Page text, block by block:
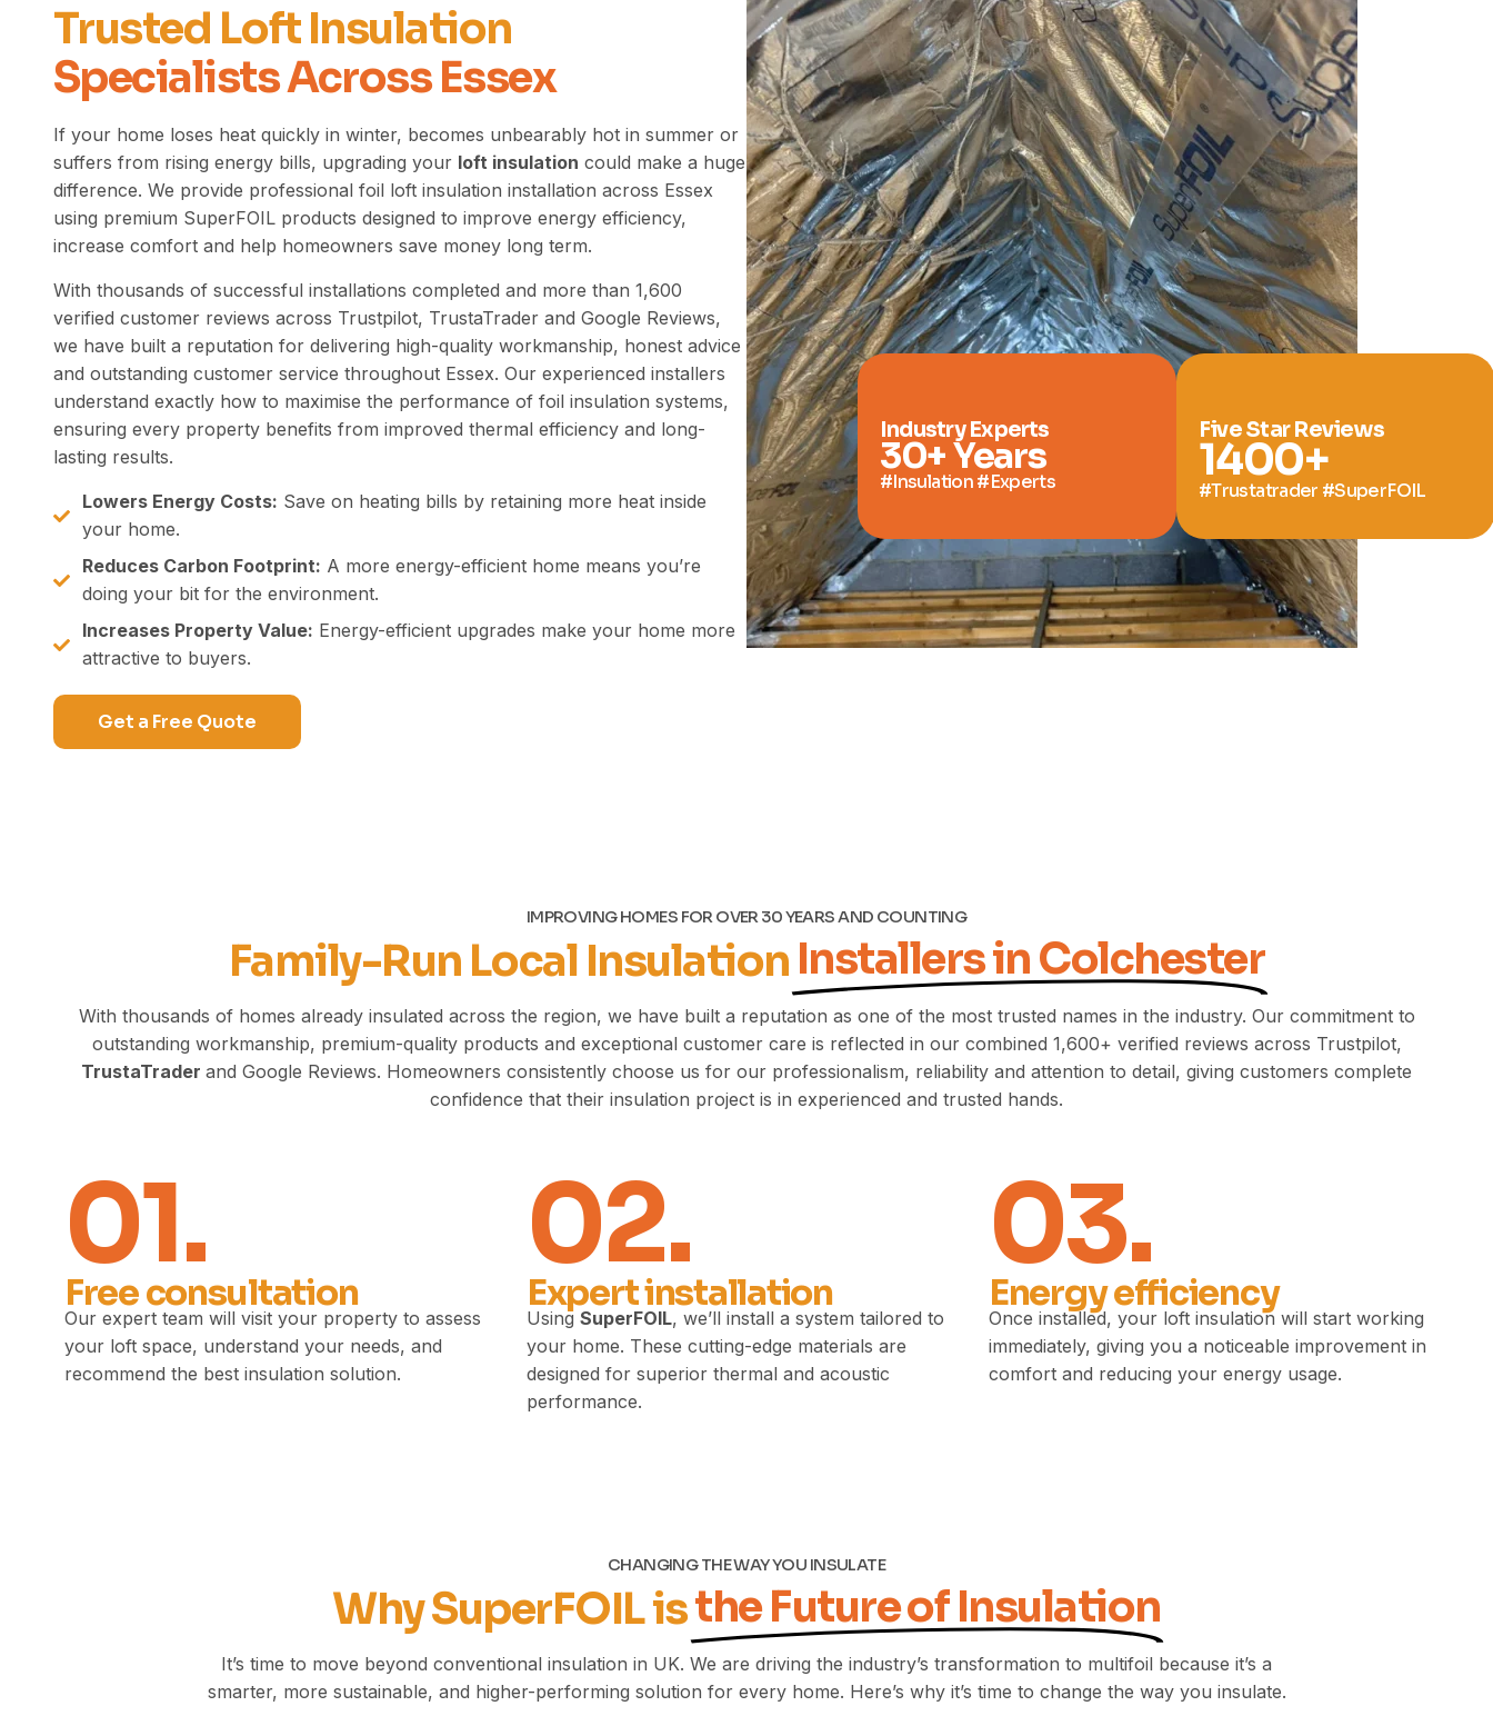
Industry Experts
30+ Years
#Insulation #Experts
Five Star Reviews
1400+
#Trustatrader #SuperFOIL
Trusted Loft Insulation
Specialists Across Essex
If your home loses heat quickly in winter, becomes unbearably hot in summer or
suffers from rising energy bills, upgrading your loft insulation could make a huge
difference. We provide professional foil loft insulation installation across Essex
using premium SuperFOIL products designed to improve energy efficiency,
increase comfort and help homeowners save money long term.
With thousands of successful installations completed and more than 1,600
verified customer reviews across Trustpilot, TrustaTrader and Google Reviews,
we have built a reputation for delivering high-quality workmanship, honest advice
and outstanding customer service throughout Essex. Our experienced installers
understand exactly how to maximise the performance of foil insulation systems,
ensuring every property benefits from improved thermal efficiency and long-
lasting results.
Lowers Energy Costs: Save on heating bills by retaining more heat inside
your home.
Reduces Carbon Footprint: A more energy-efficient home means you’re
doing your bit for the environment.
Increases Property Value: Energy-efficient upgrades make your home more
attractive to buyers.
Get a Free Quote
IMPROVING HOMES FOR OVER 30 YEARS AND COUNTING
Family-Run Local Insulation Installers in Colchester
With thousands of homes already insulated across the region, we have built a reputation as one of the most trusted names in the industry. Our commitment to
outstanding workmanship, premium-qualityproducts and exceptional customer care is reflected in our combined 1,600+ verified reviews across Trustpilot,
TrustaTrader and Google Reviews. Homeowners consistently choose us for our professionalism, reliability and attention to detail, giving customers complete
confidence that their insulation project is in experienced and trusted hands.
01.
Free consultation
Our expert team will visit your property to assess
your loft space, understand your needs, and
recommend the best insulation solution.
02.
Expert installation
Using SuperFOIL, we’ll install a system tailored to
your home. These cutting-edge materials are
designed for superior thermal and acoustic
performance.
03.
Energy efficiency
Once installed, your loft insulation will start working
immediately, giving you a noticeable improvement in
comfort and reducing your energy usage.
CHANGING THE WAY YOU INSULATE
Why SuperFOIL isthe Future of Insulation
It’s time to move beyond conventional insulation in UK. We are driving the industry’s transformation to multifoil because it’s a
smarter, more sustainable, and higher-performing solution for every home. Here’s why it’s time to change the way you insulate.